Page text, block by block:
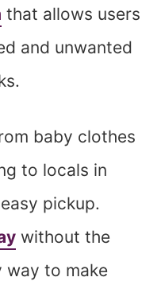
that allows users
and unwanted
baby clothes
to locals in
pickup.
without the
way to make